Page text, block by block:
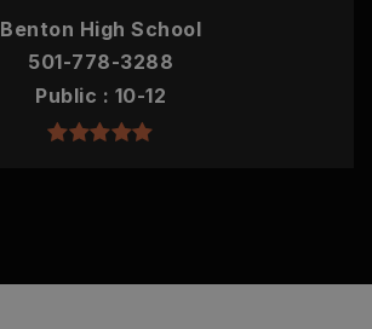
Benton High School
501-778-3288
Public
10-12